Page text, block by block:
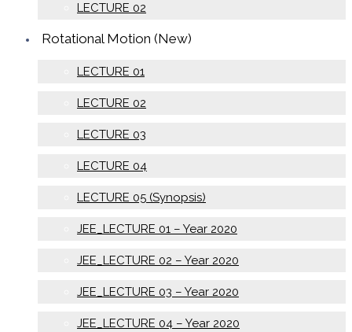
LECTURE 02
Rotational Motion (New)
LECTURE 01
LECTURE 02
LECTURE 03
LECTURE 04
LECTURE 05 (Synopsis)
JEE_LECTURE 01 – Year 2020
JEE_LECTURE 02 – Year 2020
JEE_LECTURE 03 – Year 2020
JEE_LECTURE 04 – Year 2020